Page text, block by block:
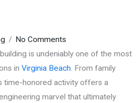
/ No Comments
is undeniably one of the most
in Virginia Beach. From family
time-honored activity offers a
marvel that ultimately